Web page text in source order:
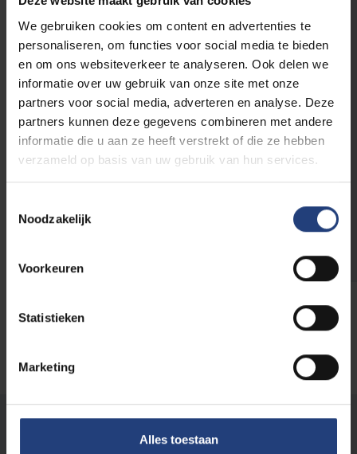
We gebruiken cookies om content en advertenties te
personaliseren, om functies voor social media te bieden
en om ons websiteverkeer te analyseren. Ook delen we
informatie over uw gebruik van onze site met onze
partners voor social media, adverteren en analyse. Deze
partners kunnen deze gegevens combineren met andere
informatie die u aan ze heeft verstrekt of die ze hebben
verzameld op basis van uw gebruik van hun services.
Noodzakelijk
Voorkeuren
Statistieken
Marketing
Alles toestaan
Phone number
Relation to VUB
Alumnus/a
Collaborator
Student
Parent of a
student
Sympathizer
Was there an error on this page?